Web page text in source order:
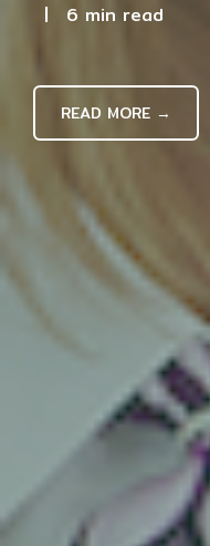
|
6 min read
READ MORE →